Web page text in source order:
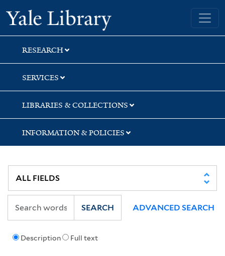
Skip
to
search
Skip
to
main
content
Skip
to
first
result
Yale University Library
RESEARCH
SERVICES
LIBRARIES & COLLECTIONS
INFORMATION & POLICIES
Description Full text
SEARCH ADVANCED SEARCH